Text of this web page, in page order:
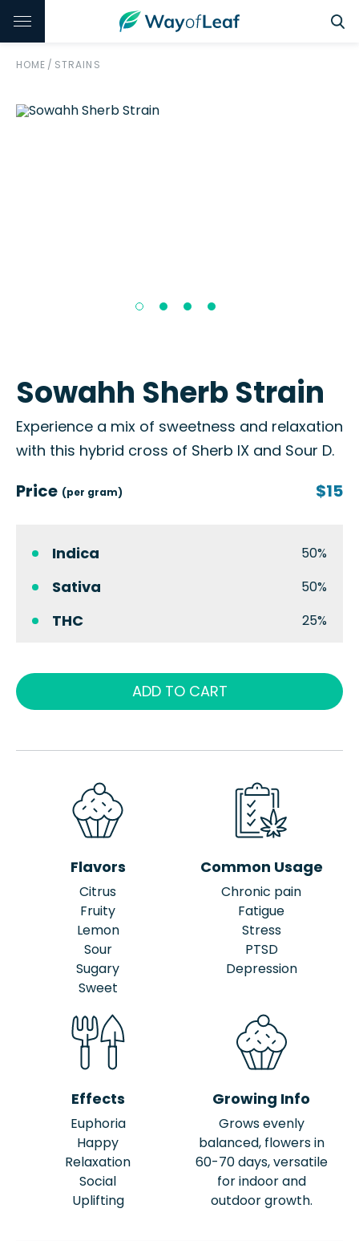
HOME / STRAINS
Sowahh Sherb Strain
Experience a mix of sweetness and relaxation
with this hybrid cross of Sherb IX and Sour D.
Price (per gram) $15
Indica 50%
Sativa 50%
THC 25%
ADD TO CART
Flavors
Citrus
Fruity
Lemon
Sour
Sugary
Sweet
Common Usage
Chronic pain
Fatigue
Stress
PTSD
Depression
Effects
Euphoria
Happy
Relaxation
Social
Uplifting
Growing Info
Grows evenly
balanced, flowers in
60-70 days, versatile
for indoor and
outdoor growth.